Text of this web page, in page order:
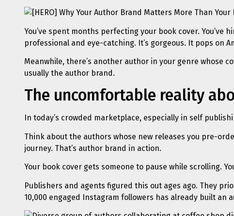
You’ve spent months perfecting your book cover.
professional and eye-catching. It’s gorgeous. It pops on
Meanwhile, there’s another author in your genre whose
usually the author brand.
The uncomfortable reality
In today’s crowded marketplace, especially in self
Think about the authors whose new releases you pre-
journey. That’s author brand in action.
Your book cover gets someone to pause while scrolling.
Publishers and agents figured this out ages ago. They
10,000 engaged Instagram followers has already built